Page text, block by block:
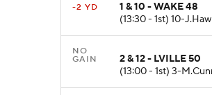
-2 YD
1 & 10 - WAKE 48
(13:30 - 1st) 10-
NO
GAIN
2 & 12 - LVILLE 50
(13:00 - 1st) 3-